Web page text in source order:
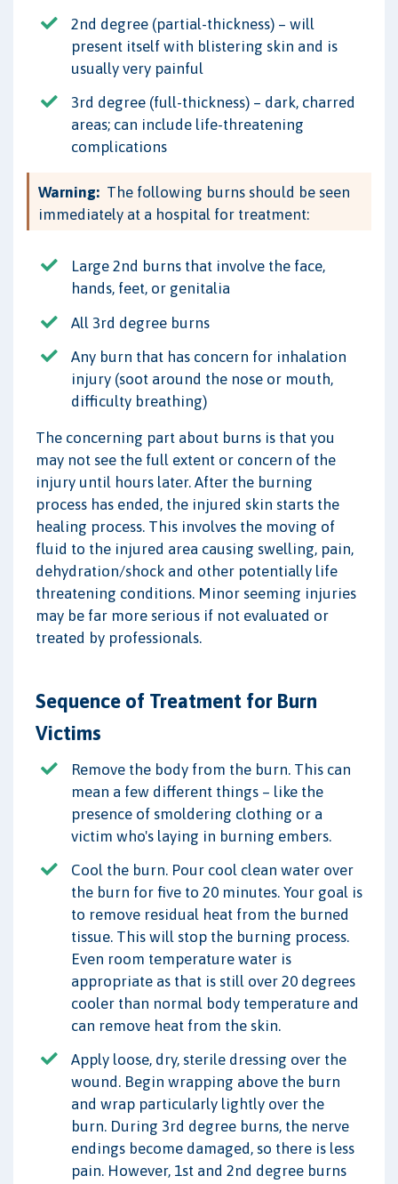
2nd degree (partial-thickness) – will
present itself with blistering skin and is
usually very painful
3rd degree (full-thickness) – dark, charred
areas; can include life-threatening
complications
Warning: The following burns should be seen
immediately at a hospital for treatment:
Large 2nd burns that involve the face,
hands, feet, or genitalia
All 3rd degree burns
Any burn that has concern for inhalation
injury (soot around the nose or mouth,
difficulty breathing)
The concerning part about burns is that you
may not see the full extent or concern of the
injury until hours later. After the burning
process has ended, the injured skin starts the
healing process. This involves the moving of
fluid to the injured area causing swelling, pain,
dehydration/shock and other potentially life
threatening conditions. Minor seeming injuries
may be far more serious if not evaluated or
treated by professionals.
Sequence of Treatment for Burn
Victims
Remove the body from the burn. This can
mean a few different things – like the
presence of smoldering clothing or a
victim who's laying in burning embers.
Cool the burn. Pour cool clean water over
the burn for five to 20 minutes. Your goal is
to remove residual heat from the burned
tissue. This will stop the burning process.
Even room temperature water is
appropriate as that is still over 20 degrees
cooler than normal body temperature and
can remove heat from the skin.
Apply loose, dry, sterile dressing over the
wound. Begin wrapping above the burn
and wrap particularly lightly over the
burn. During 3rd degree burns, the nerve
endings become damaged, so there is less
pain. However, 1st and 2nd degree burns